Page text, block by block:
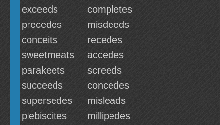
exceeds
completes
precedes
misdeeds
conceits
recedes
sweetmeats
accedes
parakeets
screeds
succeeds
concedes
supersedes
misleads
plebiscites
millipedes